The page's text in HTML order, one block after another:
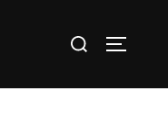
Search